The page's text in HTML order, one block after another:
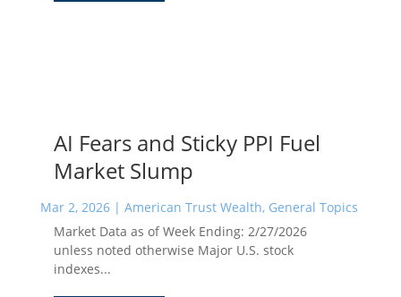
AI Fears and Sticky PPI Fuel
Market Slump
Mar 2, 2026| American Trust Wealth, General Topics
Market Data as of Week Ending: 2/27/2026
unless noted otherwise Major U.S. stock
indexes...